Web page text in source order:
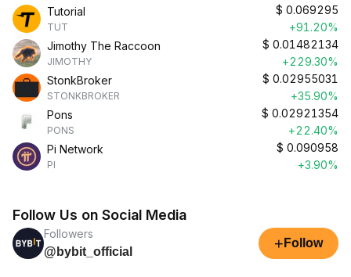
Tutorial
TUT
$ 0.069295
+91.20%
Jimothy The Raccoon
JIMOTHY
$ 0.01482134
+229.30%
StonkBroker
STONKBROKER
$ 0.02955031
+35.90%
Pons
PONS
$ 0.02921354
+22.40%
Pi Network
PI
$ 0.090958
+3.90%
Follow Us on Social Media
Followers
@bybit_official
+ Follow